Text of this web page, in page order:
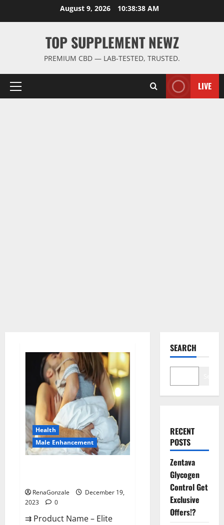
August 9, 2026 10:38:39 AM
TOP SUPPLEMENT NEWZ
PREMIUM CBD — LAB-TESTED, TRUSTED.
Primary
LIVE
Health
Male Enhancement
RenaGonzale
December 19,
2023
0
⇉ Product Name – ​Elite
SEARCH
RECENT
POSTS
Zentava
Glycogen
Control Get
Exclusive
Offers!?